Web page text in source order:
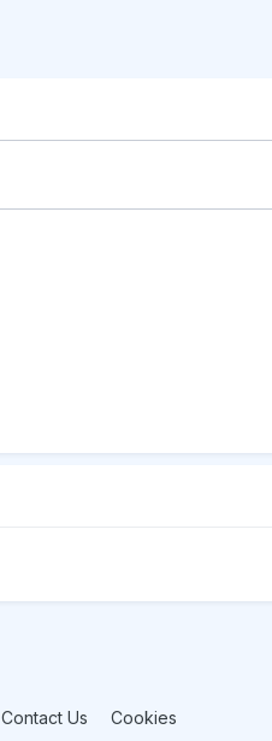
Contact Us Cookies